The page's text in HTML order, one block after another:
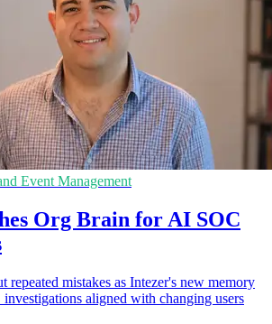
Event Management
Org Brain for AI SOC
repeated mistakes as Intezer's new memory
aligned with changing users